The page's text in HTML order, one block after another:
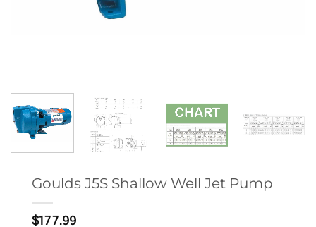
Goulds J5S Shallow Well Jet Pump
$177.99